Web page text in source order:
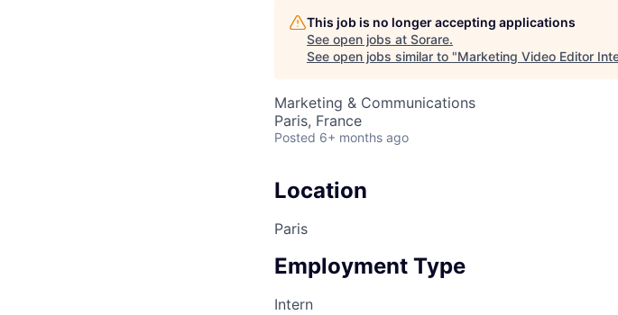
This job is no longer accepting applications
See open jobs at Sorare.
See open jobs similar to "Marketing Video Editor
Marketing & Communications
Paris, France
Posted 6+ months ago
Location
Paris
Employment Type
Intern